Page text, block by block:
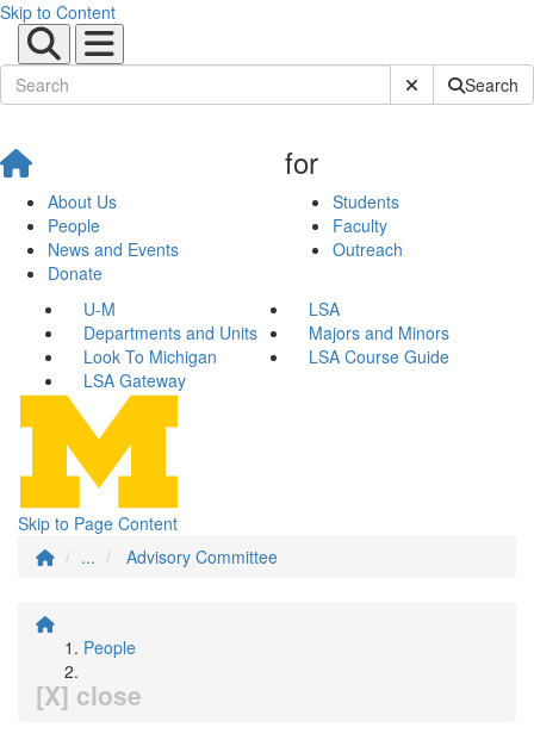
Skip to Content
Submit SiteSearch
About Us
People
News and Events
Donate
for
Students
Faculty
Outreach
U-M
LSA
Departments and Units
Majors and Minors
Look To Michigan
LSA Course Guide
LSA Gateway
Skip to Page Content
...
Advisory Committee
People
[X] close